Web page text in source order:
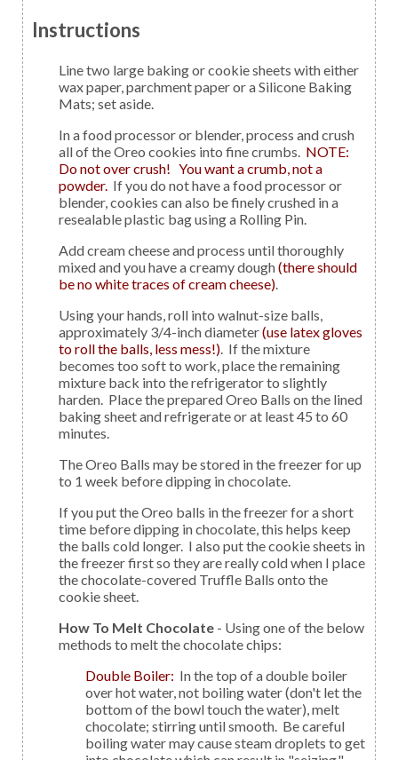
Instructions
Line two large baking or cookie sheets with either
wax paper, parchment paper or a Silicone Baking
Mats; set aside.
In a food processor or blender, process and crush
all of the Oreo cookies into fine crumbs. NOTE:
Do not over crush! You want a crumb, not a
powder. If you do not have a food processor or
blender, cookies can also be finely crushed in a
resealable plastic bag using a Rolling Pin.
Add cream cheese and process until thoroughly
mixed and you have a creamy dough(there should
be no white traces of cream cheese).
Using your hands, roll into walnut-size balls,
approximately 3/4-inch diameter(use latex gloves
to roll the balls, less mess!). If the mixture
becomes too soft to work, place the remaining
mixture back into the refrigerator to slightly
harden. Place the prepared Oreo Balls on the lined
baking sheet and refrigerate or at least 45 to 60
minutes.
The Oreo Balls may be stored in the freezer for up
to 1 week before dipping in chocolate.
If you put the Oreo balls in the freezer for a short
time before dipping in chocolate, this helps keep
the balls cold longer. I also put the cookie sheets in
the freezer first so they are really cold when I place
the chocolate-covered Truffle Balls onto the
cookie sheet.
How To Melt Chocolate - Using one of the below
methods to melt the chocolate chips:
Double Boiler: In the top of a double boiler
over hot water, not boiling water (don't let the
bottom of the bowl touch the water), melt
chocolate; stirring until smooth. Be careful
boiling water may cause steam droplets to get